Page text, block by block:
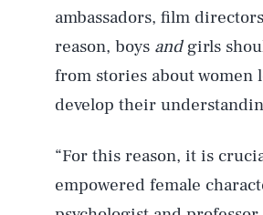
ambassadors, film
reason, boys andgirls
from stories about
develop their
“For this reason, it is
empowered female